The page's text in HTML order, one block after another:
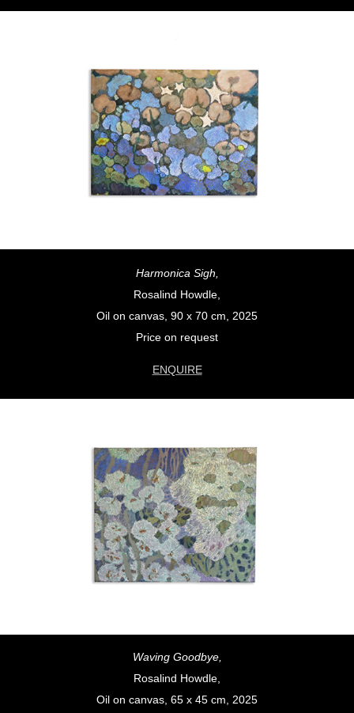
Harmonica Sigh,
Rosalind Howdle,
Oil on canvas, 90 x 70 cm, 2025
Price on request
ENQUIRE
Waving Goodbye,
Rosalind Howdle,
Oil on canvas, 65 x 45 cm, 2025